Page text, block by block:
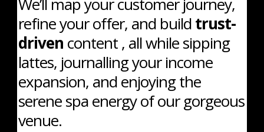
We’ll map your customer journey,
refine your offer, and buildtrust-
driven content , all while sipping
lattes, journalling your income
expansion, and enjoying the
serene spa energy of our gorgeous
venue.